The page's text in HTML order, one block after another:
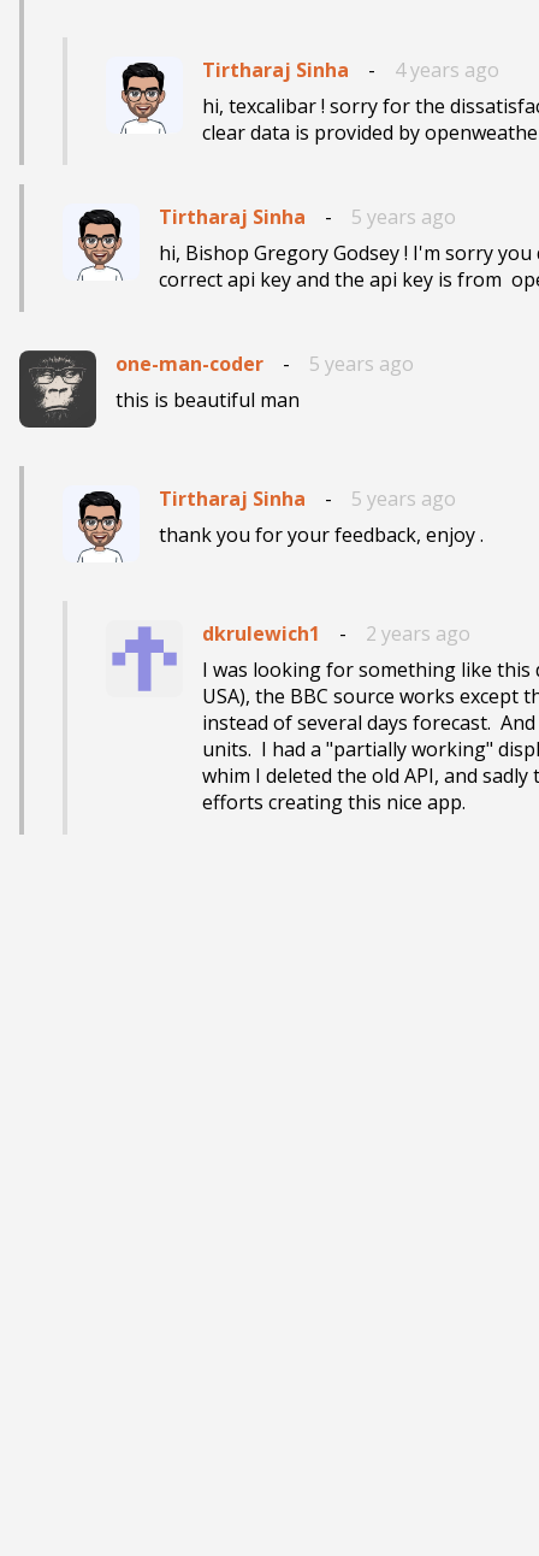
Tirtharaj Sinha -
4 years ago
hi, texcalibar ! sorry for the
clear data is provided by
Tirtharaj Sinha -
5 years ago
hi, Bishop Gregory Godsey ! I'm sorry
correct api key and the api key is from
one-man-coder -
5 years ago
this is beautiful man
Tirtharaj Sinha -
5 years ago
thank you for your feedback, enjoy .
dkrulewich1 -
2 years ago
I was looking for something like this
USA), the BBC source works
instead of several days forecast.
units.  I had a "partially working"
whim I deleted the old API, and
efforts creating this nice app.